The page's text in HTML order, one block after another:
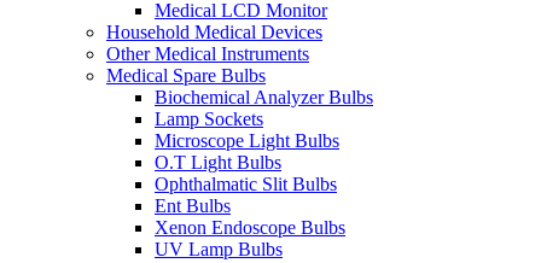
Medical LCD Monitor
Household Medical Devices
Other Medical Instruments
Medical Spare Bulbs
Biochemical Analyzer Bulbs
Lamp Sockets
Microscope Light Bulbs
O.T Light Bulbs
Ophthalmatic Slit Bulbs
Ent Bulbs
Xenon Endoscope Bulbs
UV Lamp Bulbs